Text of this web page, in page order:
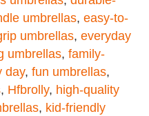
umbrellas, easy-to-
umbrellas, everyday
umbrellas, family-
day, fun umbrellas,
, Hfbrolly, high-quality
, kid-friendly